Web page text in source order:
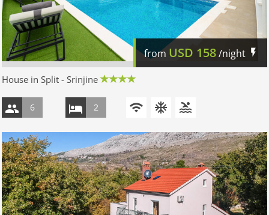
from USD 158/night
House in Split - Srinjine
6 2